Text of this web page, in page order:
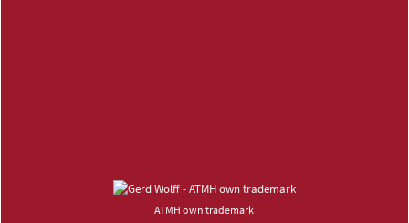
ATMH own trademark